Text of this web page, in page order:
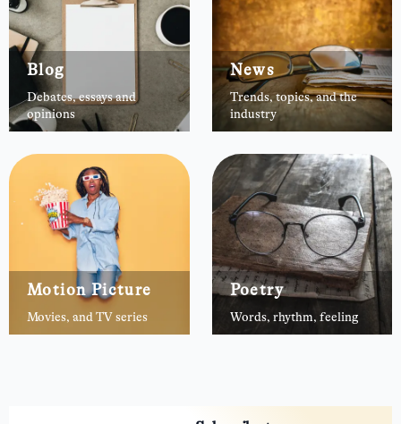
Blog
Debates, essays and
opinions
News
Trends, topics, and the
industry
Motion Picture
Movies, and TV series
Poetry
Words, rhythm, feeling